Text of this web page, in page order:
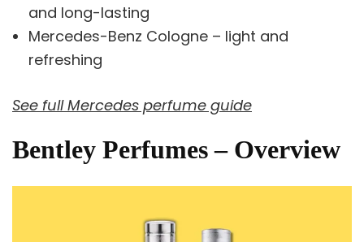
and long-lasting
Mercedes-Benz Cologne – light and
refreshing
See full Mercedes perfume guide
Bentley Perfumes – Overview